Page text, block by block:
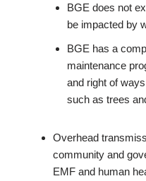
BGE does not
be impacted by
BGE has a
maintenance
and right of
such as trees
Overhead
community and
EMF and human